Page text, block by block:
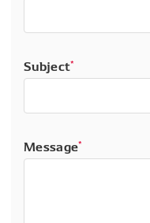
Subject*
Message*